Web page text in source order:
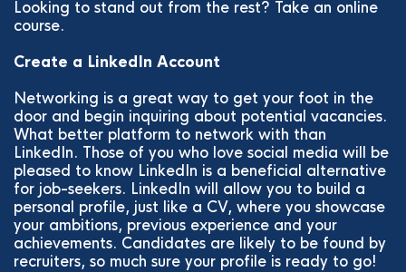
Looking to stand out from the rest? Take an online
course.
Create a LinkedIn Account
Networking is a great way to get your foot in the
door and begin inquiring about potential vacancies.
What better platform to network with than
LinkedIn. Those of you who love social media will be
pleased to know LinkedIn is a beneficial alternative
for job-seekers. LinkedIn will allow you to build a
personal profile, just like a CV, where you showcase
your ambitions, previous experience and your
achievements. Candidates are likely to be found by
recruiters, so much sure your profile is ready to go!